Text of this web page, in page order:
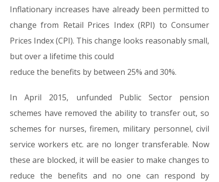
Inflationary increases have already been permitted to
change from Retail Prices Index (RPI) to Consumer
Prices Index (CPI). This change looks reasonably small,
but over a lifetime this could
reduce the benefits by between 25% and 30%.
In April 2015, unfunded Public Sector pension
schemes have removed the ability to transfer out, so
schemes for nurses, firemen, military personnel, civil
service workers etc. are no longer transferable. Now
these are blocked, it will be easier to make changes to
reduce the benefits and no one can respond by